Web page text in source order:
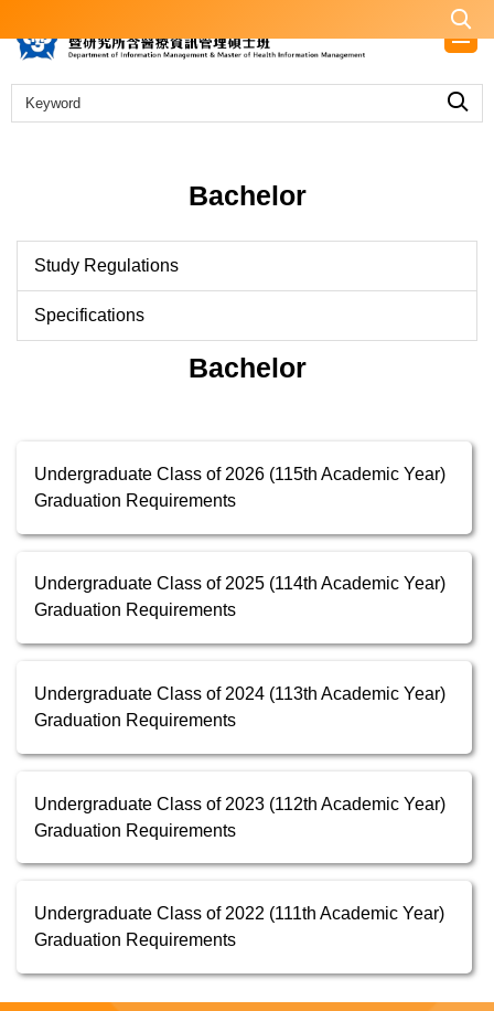
to
main
content
Bachelor
Study Regulations
Specifications
Bachelor
Undergraduate Class of 2026 (115th Academic Year)
Graduation Requirements
Undergraduate Class of 2025 (114th Academic Year)
Graduation Requirements
Undergraduate Class of 2024 (113th Academic Year)
Graduation Requirements
Undergraduate Class of 2023 (112th Academic Year)
Graduation Requirements
Undergraduate Class of 2022 (111th Academic Year)
Graduation Requirements